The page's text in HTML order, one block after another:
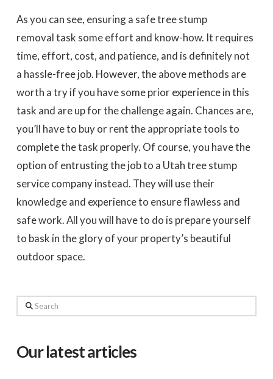
As you can see, ensuring a safe tree stump
removal task some effort and know-how. It requires
time, effort, cost, and patience, and is definitely not
a hassle-free job. However, the above methods are
worth a try if you have some prior experience in this
task and are up for the challenge again. Chances are,
you’ll have to buy or rent the appropriate tools to
complete the task properly. Of course, you have the
option of entrusting the job to a Utah tree stump
service company instead. They will use their
knowledge and experience to ensure flawless and
safe work. All you will have to do is prepare yourself
to bask in the glory of your property’s beautiful
outdoor space.
Search
Our latest articles